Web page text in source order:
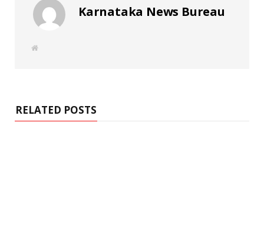
Karnataka News Bureau
W
RELATED POSTS